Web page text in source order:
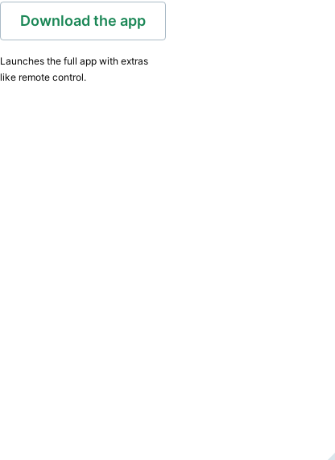
Download the app
Launches the full app with extras
like remote control.